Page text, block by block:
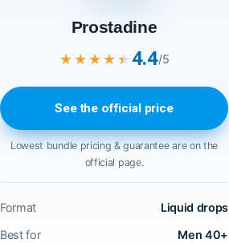
Prostadine
★★★★★
★★★★★4.4/5
See the official price
Lowest bundle pricing & guarantee are on the
official page.
Format
Liquid drops
Best for
Men 40+